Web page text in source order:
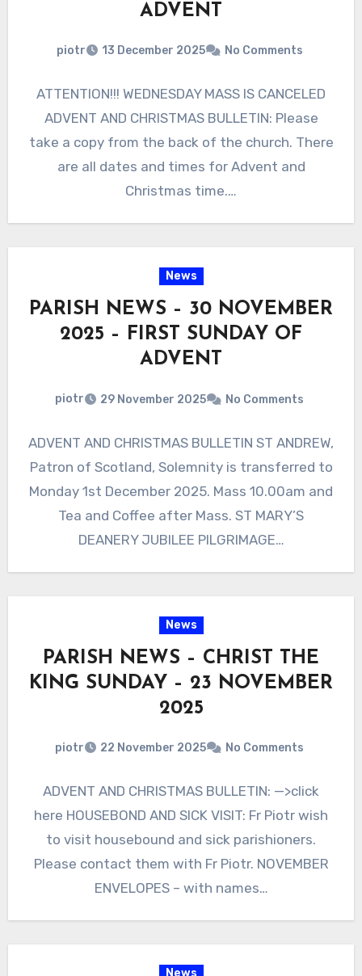
ADVENT
piotr 13 December 2025 No Comments
ATTENTION!!! WEDNESDAY MASS IS CANCELED
ADVENT AND CHRISTMAS BULLETIN: Please
take a copy from the back of the church. There
are all dates and times for Advent and
Christmas time.…
News
PARISH NEWS – 30 NOVEMBER
2025 – FIRST SUNDAY OF
ADVENT
piotr 29 November 2025 No Comments
ADVENT AND CHRISTMAS BULLETIN ST ANDREW,
Patron of Scotland, Solemnity is transferred to
Monday 1st December 2025. Mass 10.00am and
Tea and Coffee after Mass. ST MARY’S
DEANERY JUBILEE PILGRIMAGE…
News
PARISH NEWS – CHRIST THE
KING SUNDAY – 23 NOVEMBER
2025
piotr 22 November 2025 No Comments
ADVENT AND CHRISTMAS BULLETIN: —>click
here HOUSEBOND AND SICK VISIT: Fr Piotr wish
to visit housebound and sick parishioners.
Please contact them with Fr Piotr. NOVEMBER
ENVELOPES – with names…